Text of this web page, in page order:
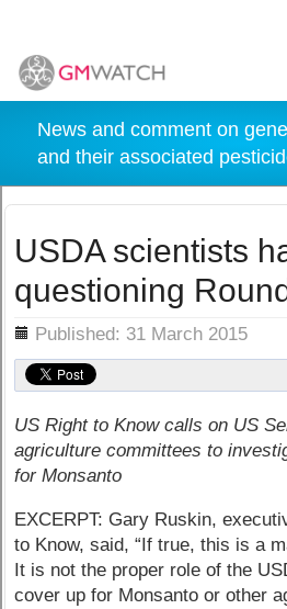
News and comment on
and their associated
USDA scientists
questioning
Published: 31 March 2015
US Right to Know calls on US
agriculture committees to
for Monsanto
EXCERPT: Gary Ruskin,
to Know, said, “If true, this is a
It is not the proper role of the
cover up for Monsanto or other